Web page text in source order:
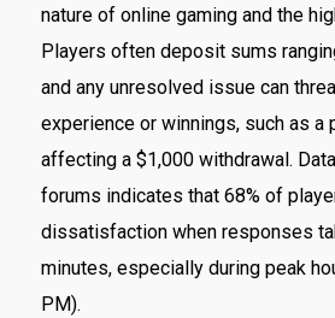
nature of online gaming and the
Players often deposit sums
and any unresolved issue can
experience or winnings, such as a
affecting a $1,000 withdrawal.
forums indicates that 68% of
dissatisfaction when responses
minutes, especially during peak
PM).